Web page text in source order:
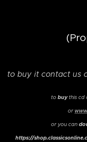
to buy it contact us
to buythis cd
or
or you can
https://